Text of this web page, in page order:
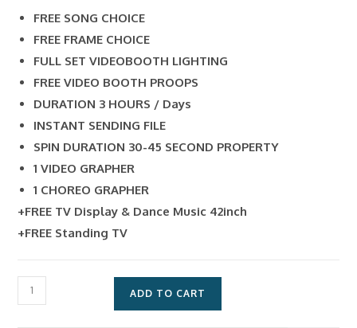
FREE SONG CHOICE
FREE FRAME CHOICE
FULL SET VIDEOBOOTH LIGHTING
FREE VIDEO BOOTH PROOPS
DURATION 3 HOURS / Days
INSTANT SENDING FILE
SPIN DURATION 30-45 SECOND PROPERTY
1 VIDEO GRAPHER
1 CHOREO GRAPHER
+FREE TV Display & Dance Music 42inch
+FREE Standing TV
Tiket
Ancol
ADD TO CART